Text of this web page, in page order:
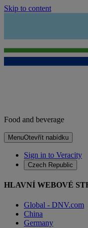
Skip to content
Food and beverage
MenuOtevřít nabídku
Sign in to Veracity
Czech Republic
HLAVNÍ WEBOVÉ
Global - DNV.com
China
Germany